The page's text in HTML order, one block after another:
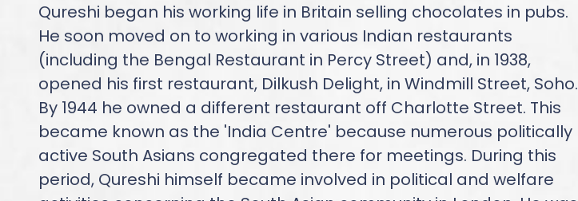
Qureshi began his working life in Britain selling chocolates in pubs.
He soon moved on to working in various Indian restaurants
(including the Bengal Restaurant in Percy Street) and, in 1938,
opened his first restaurant, Dilkush Delight, in Windmill Street, Soho.
By 1944 he owned a different restaurant off Charlotte Street. This
became known as the 'India Centre' because numerous politically
active South Asians congregated there for meetings. During this
period, Qureshi himself became involved in political and welfare